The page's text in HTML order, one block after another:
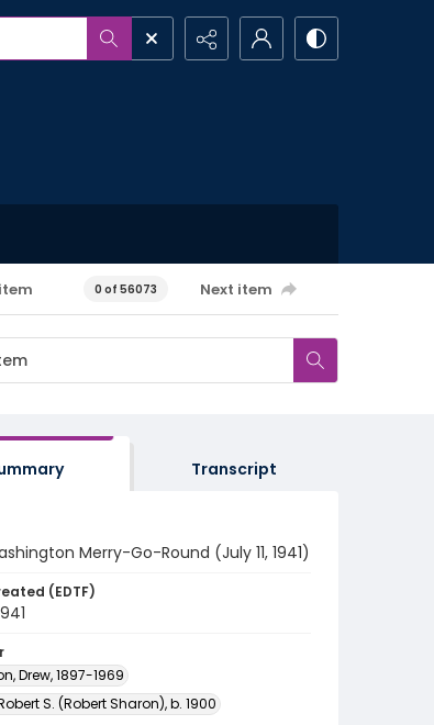
0 of 56073 Next item
Transcript
Merry-Go-Round (July 11, 1941)
(EDTF)
Drew, 1897-1969
S. (Robert Sharon), b. 1900